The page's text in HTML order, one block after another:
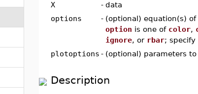
X - data
options
- (optional) equation(s)
option is one of color,
ignore, or rbar; specify
plotoptions - (optional) parameters
Description